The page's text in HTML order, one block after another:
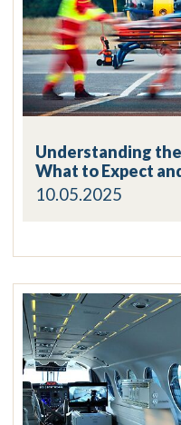
Understanding
What to Expect
10.05.2025